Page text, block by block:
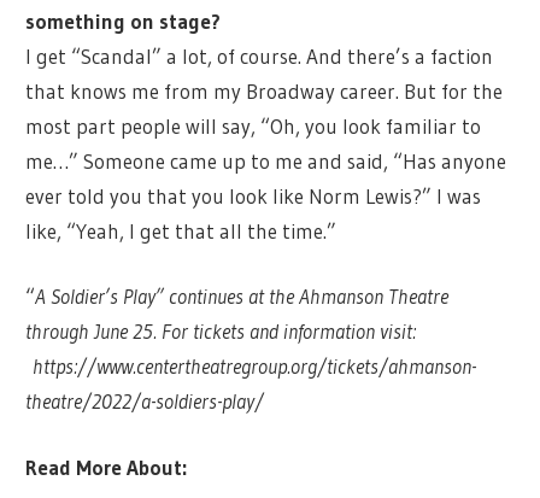
something on stage?
I get “Scandal” a lot, of course. And there’s a faction
that knows me from my Broadway career. But for the
most part people will say, “Oh, you look familiar to
me…” Someone came up to me and said, “Has anyone
ever told you that you look like Norm Lewis?” I was
like, “Yeah, I get that all the time.”
“A Soldier’s Play” continues at the Ahmanson Theatre
through June 25. For tickets and information visit:
https://www.centertheatregroup.org/tickets/ahmanson-
theatre/2022/a-soldiers-play/
Read More About: